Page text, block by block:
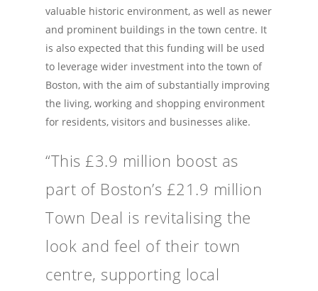
valuable historic environment, as well as newer
and prominent buildings in the town centre. It
is also expected that this funding will be used
to leverage wider investment into the town of
Boston, with the aim of substantially improving
the living, working and shopping environment
for residents, visitors and businesses alike.
“This £3.9 million boost as
part of Boston’s £21.9 million
Town Deal is revitalising the
look and feel of their town
centre, supporting local